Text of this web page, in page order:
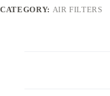
CATEGORY: AIR FILTERS